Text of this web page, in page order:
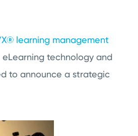
learning management
technology and
to announce a strategic